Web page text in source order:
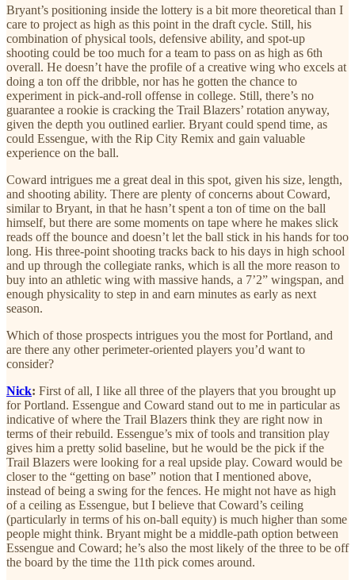
Bryant’s positioning inside the lottery is a bit more theoretical than I
care to project as high as this point in the draft cycle. Still, his
combination of physical tools, defensive ability, and spot-up
shooting could be too much for a team to pass on as high as 6th
overall. He doesn’t have the profile of a creative wing who excels at
doing a ton off the dribble, nor has he gotten the chance to
experiment in pick-and-roll offense in college. Still, there’s no
guarantee a rookie is cracking the Trail Blazers’ rotation anyway,
given the depth you outlined earlier. Bryant could spend time, as
could Essengue, with the Rip City Remix and gain valuable
experience on the ball.
Coward intrigues me a great deal in this spot, given his size, length,
and shooting ability. There are plenty of concerns about Coward,
similar to Bryant, in that he hasn’t spent a ton of time on the ball
himself, but there are some moments on tape where he makes slick
reads off the bounce and doesn’t let the ball stick in his hands for too
long. His three-point shooting tracks back to his days in high school
and up through the collegiate ranks, which is all the more reason to
buy into an athletic wing with massive hands, a 7’2” wingspan, and
enough physicality to step in and earn minutes as early as next
season.
Which of those prospects intrigues you the most for Portland, and
are there any other perimeter-oriented players you’d want to
consider?
Nick: First of all, I like all three of the players that you brought up
for Portland. Essengue and Coward stand out to me in particular as
indicative of where the Trail Blazers think they are right now in
terms of their rebuild. Essengue’s mix of tools and transition play
gives him a pretty solid baseline, but he would be the pick if the
Trail Blazers were looking for a real upside play. Coward would be
closer to the “getting on base” notion that I mentioned above,
instead of being a swing for the fences. He might not have as high
of a ceiling as Essengue, but I believe that Coward’s ceiling
(particularly in terms of his on-ball equity) is much higher than some
people might think. Bryant might be a middle-path option between
Essengue and Coward; he’s also the most likely of the three to be off
the board by the time the 11th pick comes around.